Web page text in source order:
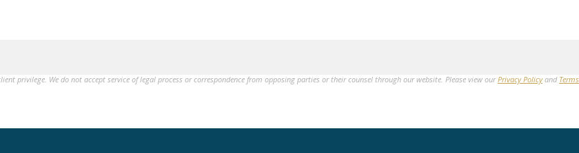
privilege. We do not accept service of legal process or correspondence from opposing parties or their counsel through our website. Please view ourPrivacy Policyand Terms